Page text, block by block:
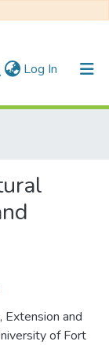
Log In (current)
and
of Fort